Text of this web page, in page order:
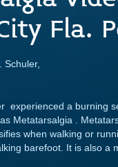
Fla.
Schuler,
experienced a burning
Metatarsalgia .
when walking or
barefoot. It is also a